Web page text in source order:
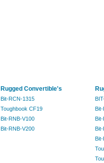
Rugged Convertible's
Bit-RCN-1315
Toughbook CF19
Bit-RNB-V100
Bit-RNB-V200